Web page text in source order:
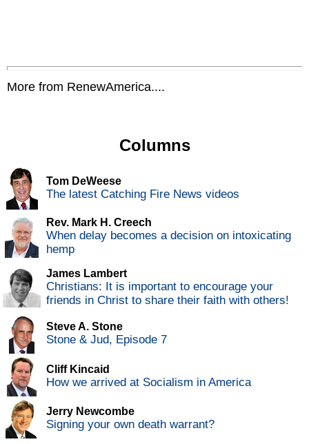
More from RenewAmerica....
Columns
Tom DeWeese
The latest Catching Fire News videos
Rev. Mark H. Creech
When delay becomes a decision on intoxicating
hemp
James Lambert
Christians: It is important to encourage your
friends in Christ to share their faith with others!
Steve A. Stone
Stone & Jud, Episode 7
Cliff Kincaid
How we arrived at Socialism in America
Jerry Newcombe
Signing your own death warrant?